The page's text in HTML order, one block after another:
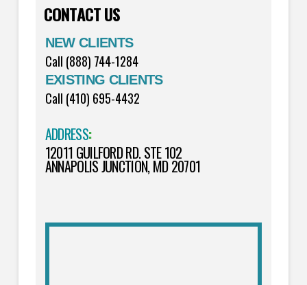
CONTACT US
NEW CLIENTS
Call (888) 744-1284
EXISTING CLIENTS
Call (410) 695-4432
ADDRESS:
12011 GUILFORD RD. STE 102
ANNAPOLIS JUNCTION, MD 20701